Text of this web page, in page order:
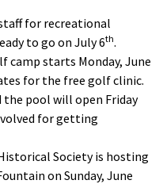
for recreational
to go on July 6th.
camp starts Monday, June
for the free golf clinic.
the pool will open Friday
for getting
Society is hosting
on Sunday, June